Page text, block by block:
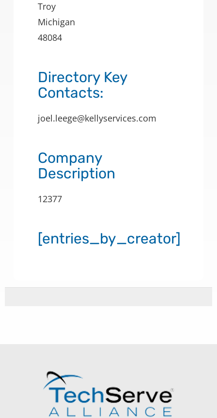
Troy
Michigan
48084
Directory Key
Contacts:
joel.leege@kellyservices.com
Company
Description
12377
[entries_by_creator]